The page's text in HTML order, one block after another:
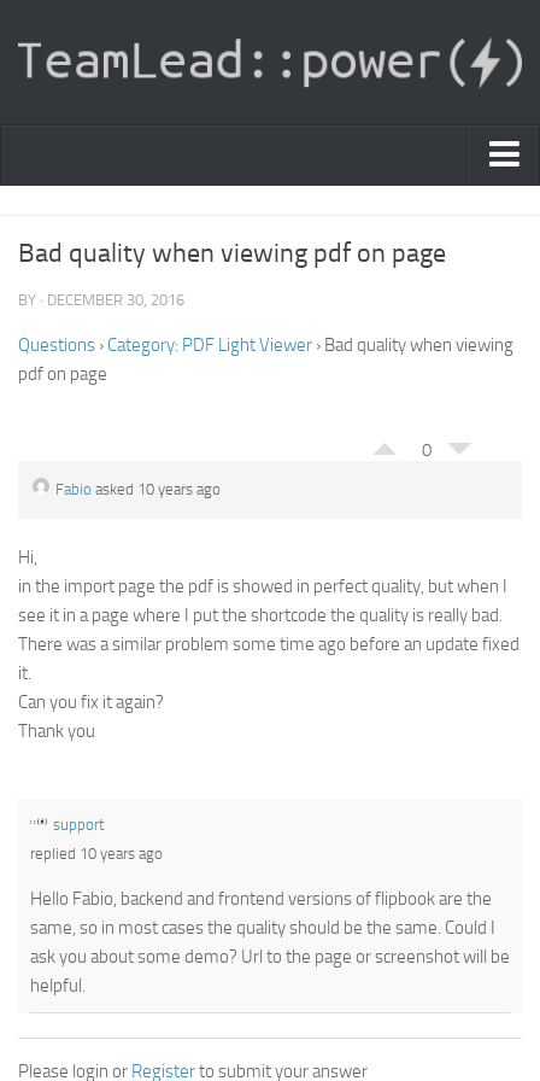
|
Sign In
Registration
|
Bad quality when viewing pdf on page
BY · DECEMBER 30, 2016
Questions › Category: PDF Light Viewer › Bad quality when viewing
pdf on page
0
Fabio asked 10 years ago
Hi,
in the import page the pdf is showed in perfect quality, but when I
see it in a page where I put the shortcode the quality is really bad.
There was a similar problem some time ago before an update fixed
it.
Can you fix it again?
Thank you
support
replied 10 years ago
Hello Fabio, backend and frontend versions of flipbook are the
same, so in most cases the quality should be the same. Could I
ask you about some demo? Url to the page or screenshot will be
helpful.
Please login or Registerto submit your answer